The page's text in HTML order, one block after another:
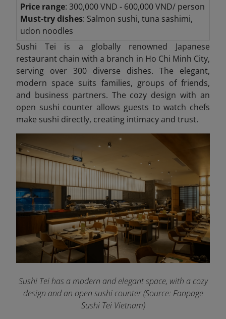
Price range: 300,000 VND - 600,000 VND/ person
Must-try dishes: Salmon sushi, tuna sashimi,
udon noodles
Sushi Tei is a globally renowned Japanese
restaurant chain with a branch in Ho Chi Minh City,
serving over 300 diverse dishes. The elegant,
modern space suits families, groups of friends,
and business partners. The cozy design with an
open sushi counter allows guests to watch chefs
make sushi directly, creating intimacy and trust.
Sushi Tei has a modern and elegant space, with a cozy
design and an open sushi counter (Source: Fanpage
Sushi Tei Vietnam)